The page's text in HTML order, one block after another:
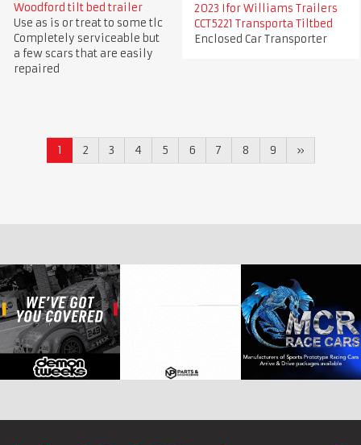
Woodford tilt bed trailer
Use as is or treat to some tlc
Completely serviceable but
a few scars that are easily
repaired
2023 Ifor Williams Trailers
CCT5221 Transporta Tiltbed
Enclosed Car Transporter
1 2 3 4 5 6 7 8 9 »